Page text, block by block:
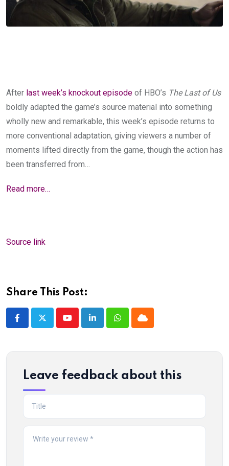
After last week’s knockout episode of HBO’s The Last of Us
boldly adapted the game’s source material into something
wholly new and remarkable, this week’s episode returns to
more conventional adaptation, giving viewers a number of
moments lifted directly from the game, though the action has
been transferred from…
Read more…
Source link
Share This Post:
YoutubeLinkedInWhatsappCloud
Leave feedback about this